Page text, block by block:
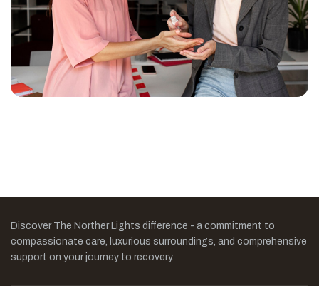
Discover The Norther Lights difference - a commitment to
compassionate care, luxurious surroundings, and comprehensive
support on your journey to recovery.